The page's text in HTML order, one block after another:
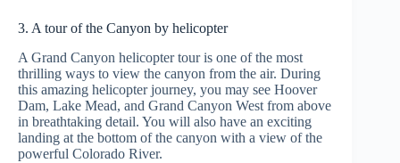
3. A tour of the Canyon by helicopter
A Grand Canyon helicopter tour is one of the most
thrilling ways to view the canyon from the air. During
this amazing helicopter journey, you may see Hoover
Dam, Lake Mead, and Grand Canyon West from above
in breathtaking detail. You will also have an exciting
landing at the bottom of the canyon with a view of the
powerful Colorado River.